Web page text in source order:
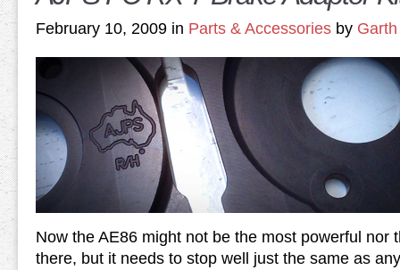
February 10, 2009 in Parts & Accessories by
Now the AE86 might not be the most powerful nor
there, but it needs to stop well just the same as